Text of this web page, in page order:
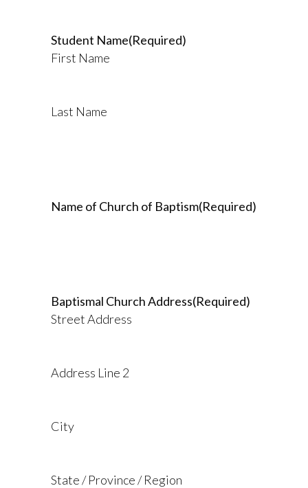
Student Name(Required)
First Name
Last Name
Name of Church of Baptism(Required)
Baptismal Church Address(Required)
Street Address
Address Line 2
City
State / Province / Region